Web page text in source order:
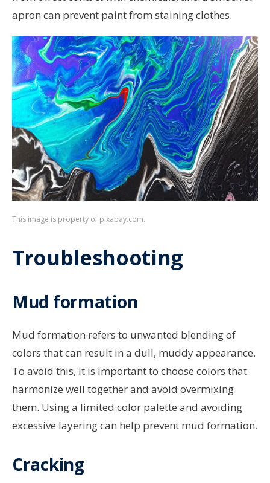
apron can prevent paint from staining clothes.
This image is property of pixabay.com.
Troubleshooting
Mud formation
Mud formation refers to unwanted blending of
colors that can result in a dull, muddy appearance.
To avoid this, it is important to choose colors that
harmonize well together and avoid overmixing
them. Using a limited color palette and avoiding
excessive layering can help prevent mud formation.
Cracking